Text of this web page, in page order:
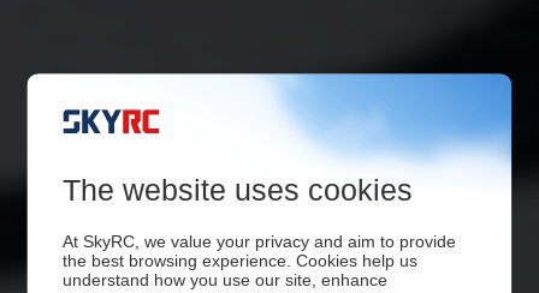
The website uses cookies
At SkyRC, we value your privacy and aim to provide
the best browsing experience. Cookies help us
understand how you use our site, enhance